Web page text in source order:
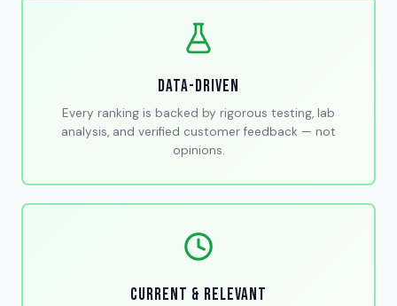
Data-Driven
Every ranking is backed by rigorous testing, lab
analysis, and verified customer feedback — not
opinions.
Current & Relevant